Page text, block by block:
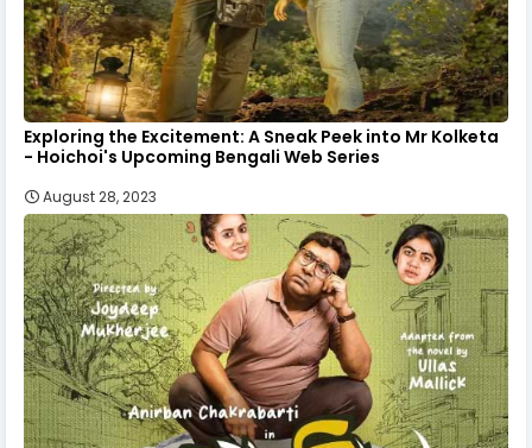
Exploring the Excitement: A Sneak Peek into Mr Kolketa
- Hoichoi's Upcoming Bengali Web Series
August 28, 2023